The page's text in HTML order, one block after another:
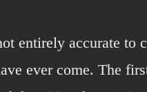
entirely accurate to
ever come. The